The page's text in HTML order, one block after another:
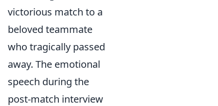
victorious match to a
beloved teammate
who tragically passed
away. The emotional
speech during the
post-match interview